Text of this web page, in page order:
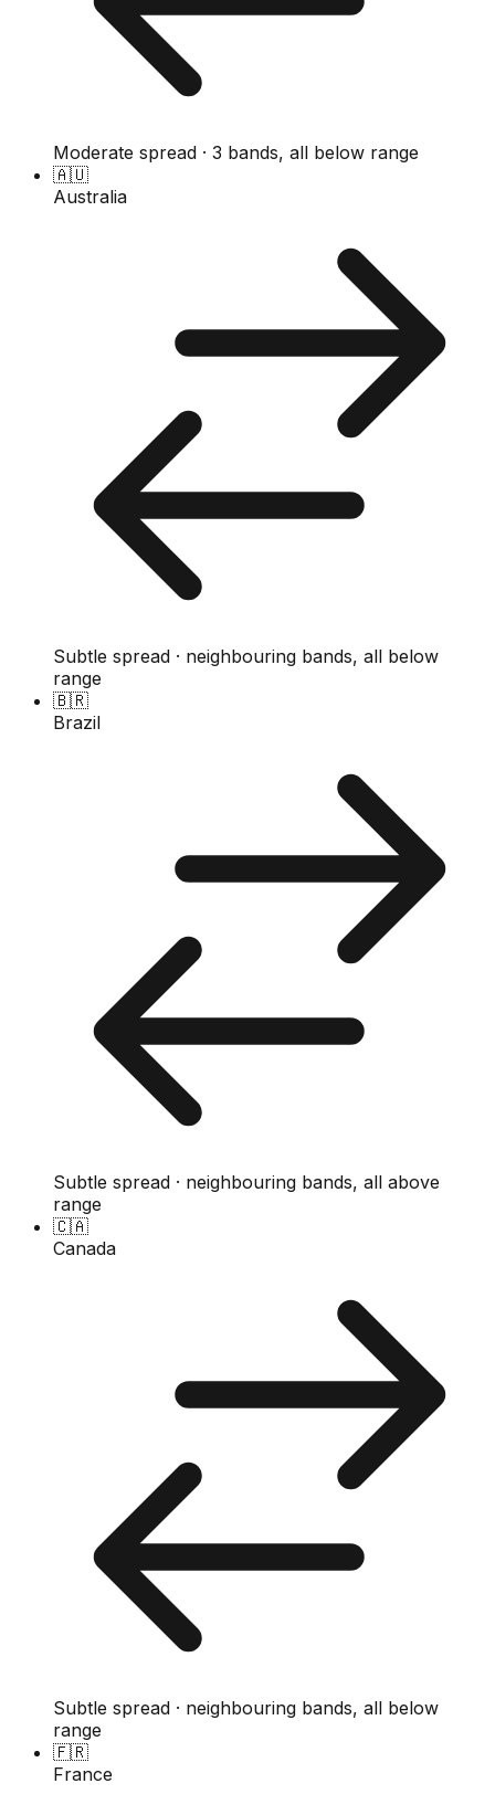
Moderate spread · 3 bands, all below range
🇦🇺
Australia
Subtle spread · neighbouring bands, all below
range
🇧🇷
Brazil
Subtle spread · neighbouring bands, all above
range
🇨🇦
Canada
Subtle spread · neighbouring bands, all below
range
🇫🇷
France